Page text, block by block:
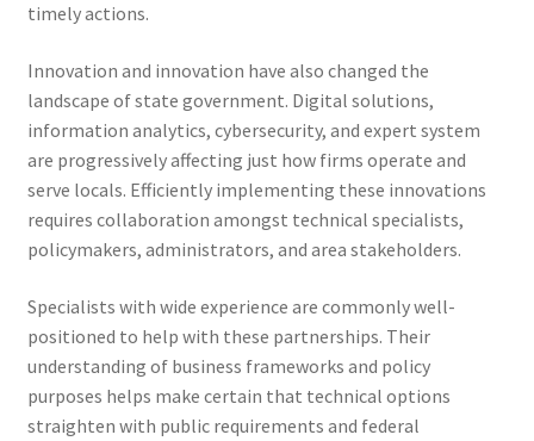
timely actions.
Innovation and innovation have also changed the
landscape of state government. Digital solutions,
information analytics, cybersecurity, and expert system
are progressively affecting just how firms operate and
serve locals. Efficiently implementing these innovations
requires collaboration amongst technical specialists,
policymakers, administrators, and area stakeholders.
Specialists with wide experience are commonly well-
positioned to help with these partnerships. Their
understanding of business frameworks and policy
purposes helps make certain that technical options
straighten with public requirements and federal